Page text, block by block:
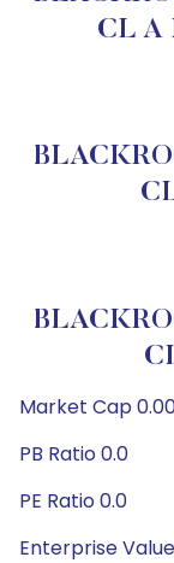
CL A
Market Cap
PB Ratio 0.0
PE Ratio 0.0
Enterprise